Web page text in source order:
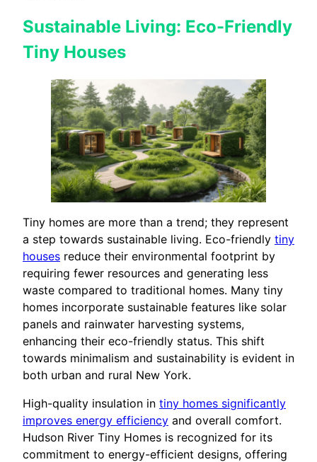
Sustainable Living: Eco-Friendly
Tiny Houses
Tiny homes are more than a trend; they represent
a step towards sustainable living. Eco-friendly tiny
houses reduce their environmental footprint by
requiring fewer resources and generating less
waste compared to traditional homes. Many tiny
homes incorporate sustainable features like solar
panels and rainwater harvesting systems,
enhancing their eco-friendly status. This shift
towards minimalism and sustainability is evident in
both urban and rural New York.
High-quality insulation in tiny homes significantly
improves energy efficiency and overall comfort.
Hudson River Tiny Homes is recognized for its
commitment to energy-efficient designs, offering